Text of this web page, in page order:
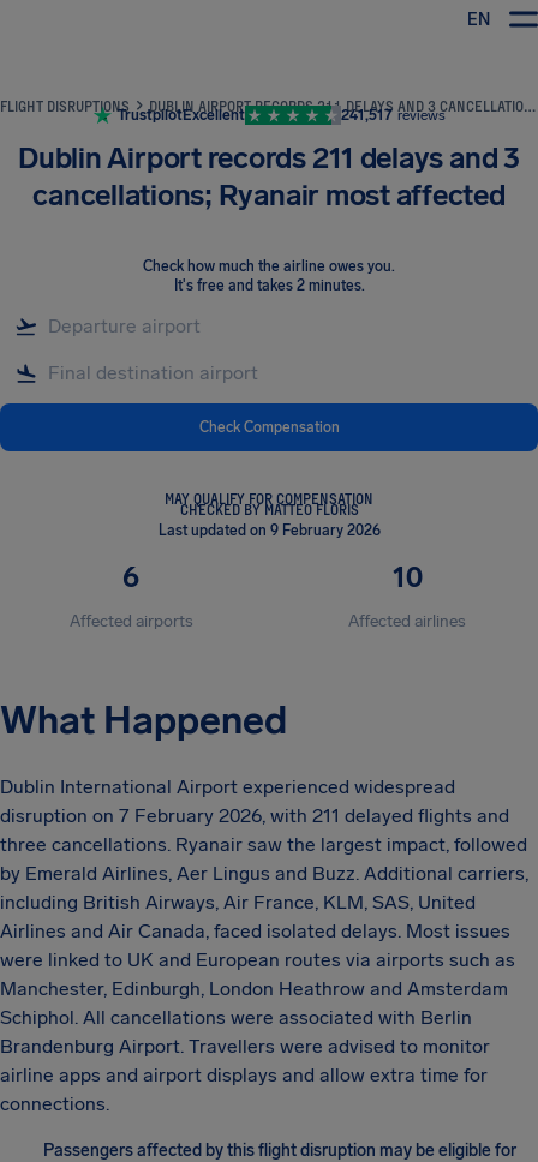
EN
FLIGHT DISRUPTIONS DUBLIN AIRPORT RECORDS 211 DELAYS AND 3 CANCELLATIONS; RYANAIR MOST AFFECTED
TrustpilotExcellent 241,517 reviews
Dublin Airport records 211 delays and 3
cancellations; Ryanair most affected
Check how much the airline owes you.
It's free and takes 2 minutes.
Check Compensation
MAY QUALIFY FOR COMPENSATION
CHECKED BY MATTEO FLORIS
Last updated on 9 February 2026
6
Affected airports
10
Affected airlines
What Happened
Dublin International Airport experienced widespread
disruption on 7 February 2026, with 211 delayed flights and
three cancellations. Ryanair saw the largest impact, followed
by Emerald Airlines, Aer Lingus and Buzz. Additional carriers,
including British Airways, Air France, KLM, SAS, United
Airlines and Air Canada, faced isolated delays. Most issues
were linked to UK and European routes via airports such as
Manchester, Edinburgh, London Heathrow and Amsterdam
Schiphol. All cancellations were associated with Berlin
Brandenburg Airport. Travellers were advised to monitor
airline apps and airport displays and allow extra time for
connections.
Passengers affected by this flight disruption may be eligible for